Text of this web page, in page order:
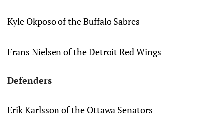
Kyle Okposo of the Buffalo Sabres
Frans Nielsen of the Detroit Red Wings
Defenders
Erik Karlsson of the Ottawa Senators